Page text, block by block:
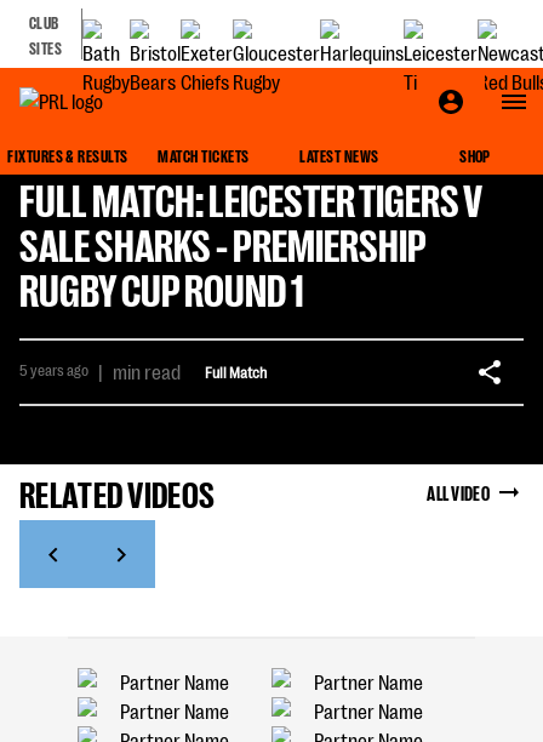
CLUB
SITES
FIXTURES & RESULTS MATCH TICKETS LATEST NEWS SHOP
FULL MATCH: LEICESTER TIGERS V
SALE SHARKS - PREMIERSHIP
RUGBY CUP ROUND 1
5 years ago | min read Full Match
RELATED VIDEOS ALL VIDEO